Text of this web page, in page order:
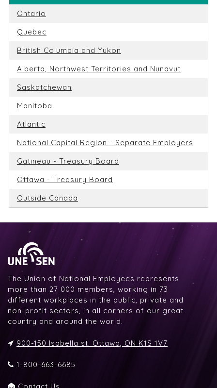
Ontario
Quebec
British Columbia and Yukon
Alberta, Northwest Territories and Nunavut
Saskatchewan
Manitoba
Atlantic
National Capital Region - Separate Employers
Gatineau - Treasury Board
Ottawa - Treasury Board
Outside Canada
The Union of National Employees represents
more than 27 000 members, working in 73
different workplaces in the public, private and
non-profit sectors, in all corners of our great
country and around the world.
900-150 Isabella st. Ottawa, ON K1S 1V7
1-800-663-6685
Contact Us